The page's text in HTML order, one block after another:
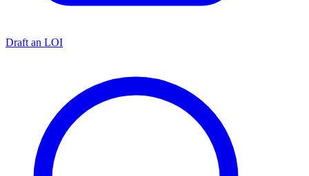
Draft an LOI